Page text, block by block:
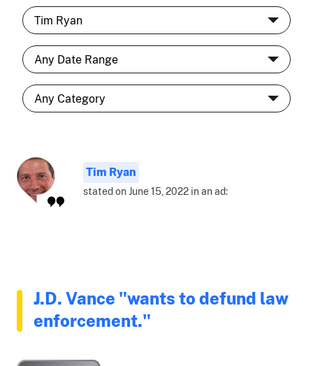
Tim Ryan
stated on June 15, 2022 in an ad:
J.D. Vance "wants to defund law
enforcement."